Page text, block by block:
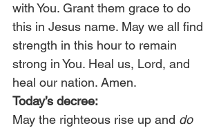
with You. Grant them grace to do
this in Jesus name. May we all find
strength in this hour to remain
strong in You. Heal us, Lord, and
heal our nation. Amen.
Today’s decree:
May the righteous rise up and do